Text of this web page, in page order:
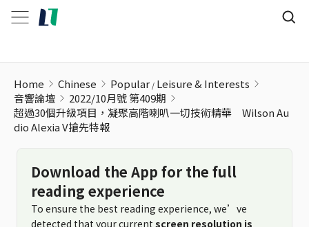
Home Chinese Popular Leisure & Interests
音響論壇
2022/10月號 第409期
超過30個升級項目，凝聚高階喇叭一切技術精華 Wilson Au
dio Alexia V搶先特報
Download the App for the full
reading experience
To ensure the best reading experience, we’ve
detected that your current screen resolution is